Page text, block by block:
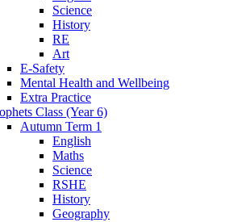
Science
History
RE
Art
E-Safety
Mental Health and Wellbeing
Extra Practice
Class (Year 6)
Autumn Term 1
English
Maths
Science
RSHE
History
Geography